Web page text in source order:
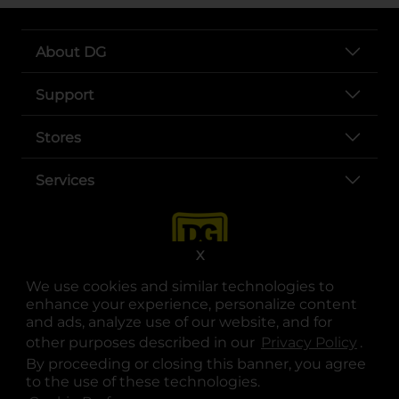
We use cookies and similar technologies to
enhance your experience, personalize content
and ads, analyze use of our website, and for
other purposes described in our Privacy Policy .
By proceeding or closing this banner, you agree
to the use of these technologies.
X
About DG
Support
Stores
Services
opens in a new tab
opens in a new tab
opens in a new tab
opens in a new tab
opens in a new tab
opens in a new tab
© Copyright 2025. Dollar General Corporation. All rights reserved.